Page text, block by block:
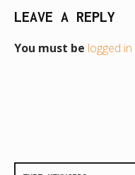
LEAVE A REPLY
You must be logged in